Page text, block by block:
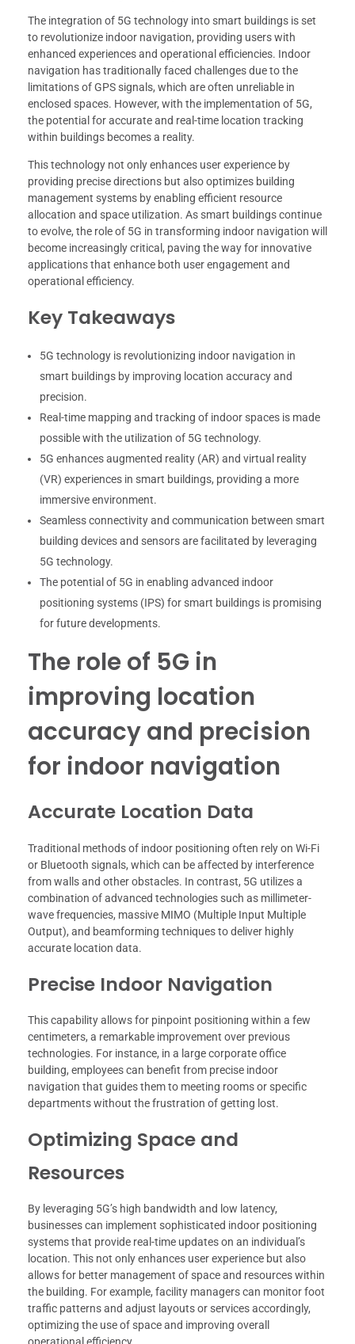
The integration of 5G technology into smart buildings is set
to revolutionize indoor navigation, providing users with
enhanced experiences and operational efficiencies. Indoor
navigation has traditionally faced challenges due to the
limitations of GPS signals, which are often unreliable in
enclosed spaces. However, with the implementation of 5G,
the potential for accurate and real-time location tracking
within buildings becomes a reality.
This technology not only enhances user experience by
providing precise directions but also optimizes building
management systems by enabling efficient resource
allocation and space utilization. As smart buildings continue
to evolve, the role of 5G in transforming indoor navigation will
become increasingly critical, paving the way for innovative
applications that enhance both user engagement and
operational efficiency.
Key Takeaways
5G technology is revolutionizing indoor navigation in
smart buildings by improving location accuracy and
precision.
Real-time mapping and tracking of indoor spaces is made
possible with the utilization of 5G technology.
5G enhances augmented reality (AR) and virtual reality
(VR) experiences in smart buildings, providing a more
immersive environment.
Seamless connectivity and communication between smart
building devices and sensors are facilitated by leveraging
5G technology.
The potential of 5G in enabling advanced indoor
positioning systems (IPS) for smart buildings is promising
for future developments.
The role of 5G in
improving location
accuracy and precision
for indoor navigation
Accurate Location Data
Traditional methods of indoor positioning often rely on Wi-Fi
or Bluetooth signals, which can be affected by interference
from walls and other obstacles. In contrast, 5G utilizes a
combination of advanced technologies such as millimeter-
wave frequencies, massive MIMO (Multiple Input Multiple
Output), and beamforming techniques to deliver highly
accurate location data.
Precise Indoor Navigation
This capability allows for pinpoint positioning within a few
centimeters, a remarkable improvement over previous
technologies. For instance, in a large corporate office
building, employees can benefit from precise indoor
navigation that guides them to meeting rooms or specific
departments without the frustration of getting lost.
Optimizing Space and
Resources
By leveraging 5G’s high bandwidth and low latency,
businesses can implement sophisticated indoor positioning
systems that provide real-time updates on an individual’s
location. This not only enhances user experience but also
allows for better management of space and resources within
the building. For example, facility managers can monitor foot
traffic patterns and adjust layouts or services accordingly,
optimizing the use of space and improving overall